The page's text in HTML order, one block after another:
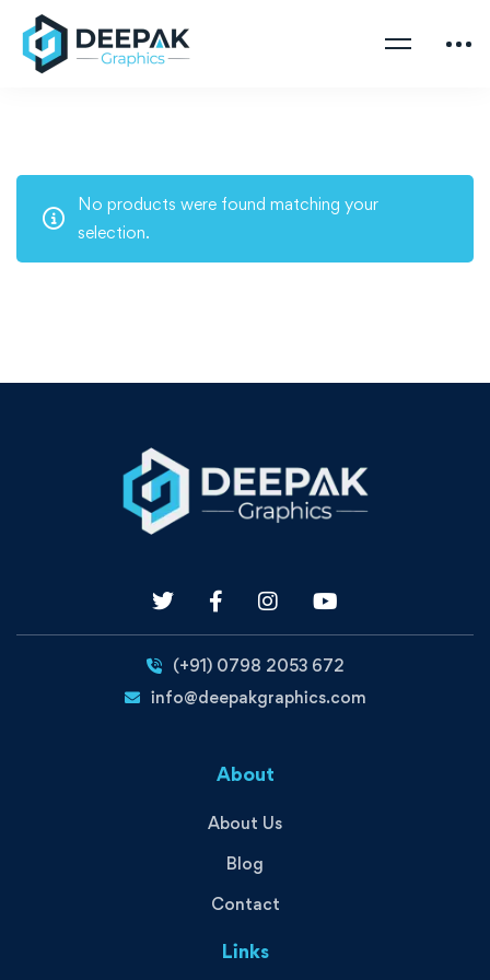
No products were found matching your
selection.
(+91) 0798 2053 672
info@deepakgraphics.com
About
About Us
Blog
Contact
Links